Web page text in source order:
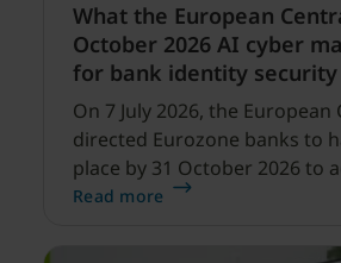
What the European
October 2026 AI cyber
for bank identity security
On 7 July 2026, the European
directed Eurozone banks to
place by 31 October 2026 to
enabled cyber threats
Read more